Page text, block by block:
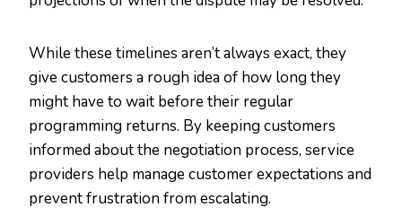
While these timelines aren’t always exact, they
give customers a rough idea of how long they
might have to wait before their regular
programming returns. By keeping customers
informed about the negotiation process, service
providers help manage customer expectations and
prevent frustration from escalating.